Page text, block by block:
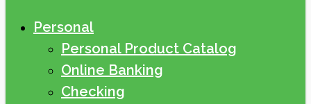
Personal
Personal Product Catalog
Online Banking
Checking